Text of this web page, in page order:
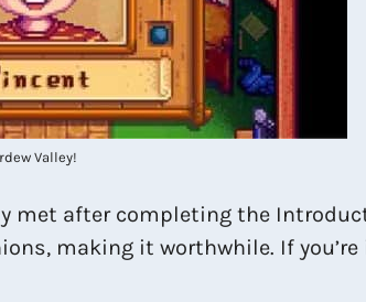
Valley!
met after completing the
making it worthwhile. If